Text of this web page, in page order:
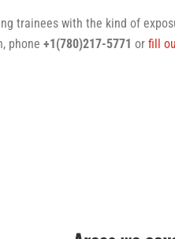
trainees with the kind of
phone +1(780)217-5771 or fill